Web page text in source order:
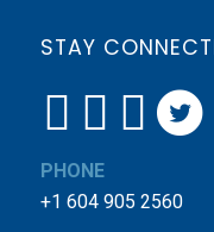
STAY
PHONE
+1 604 905 2560